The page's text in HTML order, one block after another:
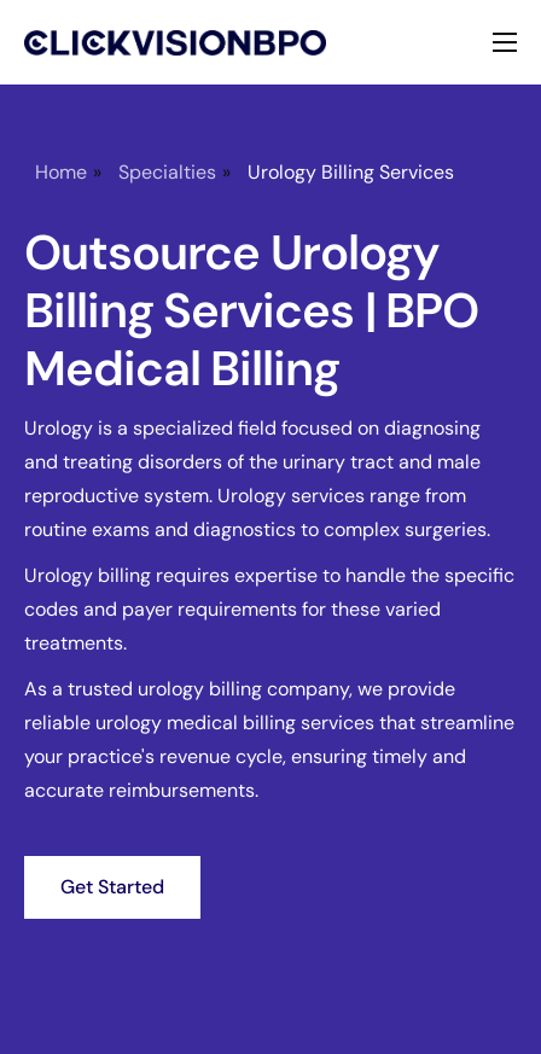
Services
Specialties
About
Contact
Home » Specialties » Urology Billing Services
Outsource Urology
Billing Services | BPO
Medical Billing
Urology is a specialized field focused on diagnosing
and treating disorders of the urinary tract and male
reproductive system. Urology services range from
routine exams and diagnostics to complex surgeries.
Urology billing requires expertise to handle the specific
codes and payer requirements for these varied
treatments.
As a trusted urology billing company, we provide
reliable urology medical billing services that streamline
your practice's revenue cycle, ensuring timely and
accurate reimbursements.
Get Started